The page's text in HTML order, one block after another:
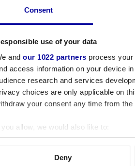
Consent
use of your data
and our 1022 partners process
access information on your device
research and services
choices are only applicable on
your consent any time from
you allow, we would also like to:
Collect information about your
Deny